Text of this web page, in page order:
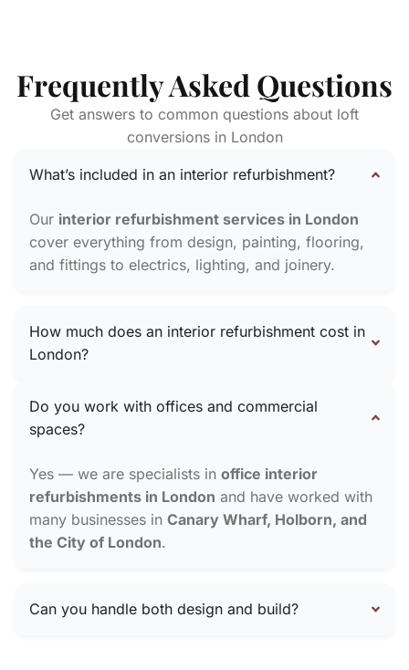
Frequently Asked Questions
Get answers to common questions about loft
conversions in London
What’s included in an interior refurbishment?
Our interior refurbishment services in London
cover everything from design, painting, flooring,
and fittings to electrics, lighting, and joinery.
How much does an interior refurbishment cost in
London?
Do you work with offices and commercial
spaces?
Yes — we are specialists in office interior
refurbishments in London and have worked with
many businesses in Canary Wharf, Holborn, and
the City of London.
Can you handle both design and build?